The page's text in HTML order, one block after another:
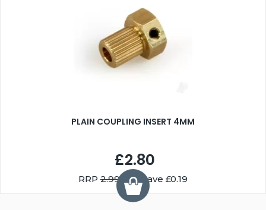
PLAIN COUPLING INSERT 4MM
£2.80
RRP 2.99You Save £0.19